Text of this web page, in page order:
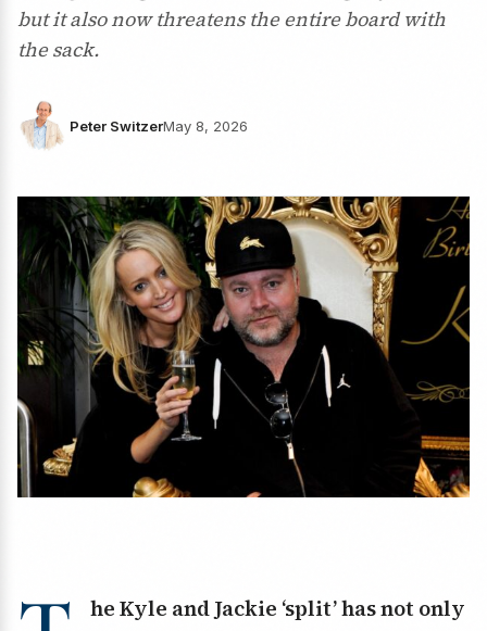
but it also now threatens the entire board with
the sack.
Peter SwitzerMay 8, 2026
he Kyle and Jackie ‘split’ has not only